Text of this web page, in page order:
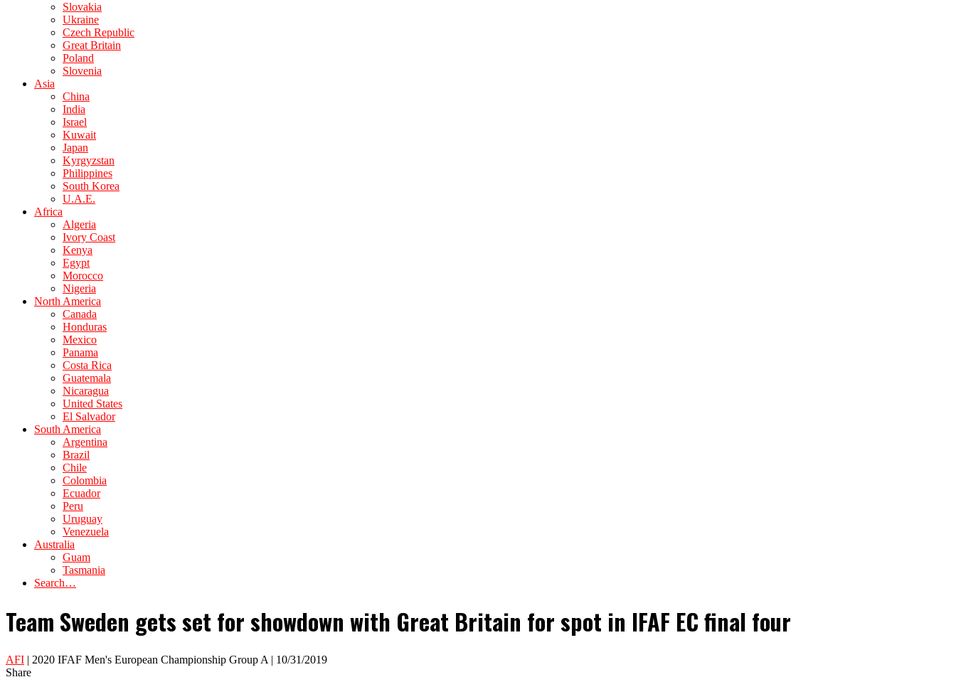
Slovakia
Ukraine
Czech Republic
Great Britain
Poland
Slovenia
Asia
China
India
Israel
Kuwait
Japan
Kyrgyzstan
Philippines
South Korea
U.A.E.
Africa
Algeria
Ivory Coast
Kenya
Egypt
Morocco
Nigeria
North America
Canada
Honduras
Mexico
Panama
Costa Rica
Guatemala
Nicaragua
United States
El Salvador
South America
Argentina
Brazil
Chile
Colombia
Ecuador
Peru
Uruguay
Venezuela
Australia
Guam
Tasmania
Search…
Team Sweden gets set for showdown with Great Britain for spot in IFAF EC final four
AFI | 2020 IFAF Men's European Championship Group A | 10/31/2019
Share